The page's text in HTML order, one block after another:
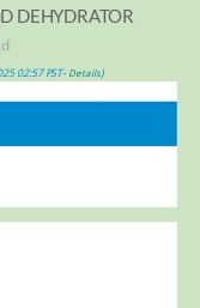
DEHYDRATOR
02:57 PST- Details)